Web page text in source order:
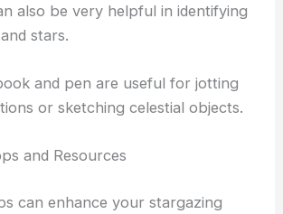
also be very helpful in identifying
stars.
and pen are useful for jotting
or sketching celestial objects.
and Resources
can enhance your stargazing